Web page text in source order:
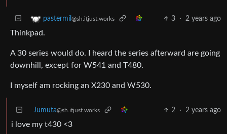
pastermil @sh.itjust.works 3 · 2 years ago
Thinkpad.
A 30 series would do. I heard the series afterward are going
downhill, except for W541 and T480.
I myself am rocking an X230 and W530.
Jumuta@sh.itjust.works 2 · 2 years ago
i love my t430 <3